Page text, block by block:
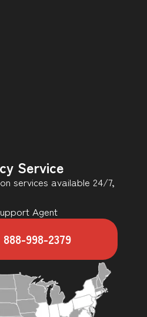
Service
services available 24/7,
Agent
998-2379